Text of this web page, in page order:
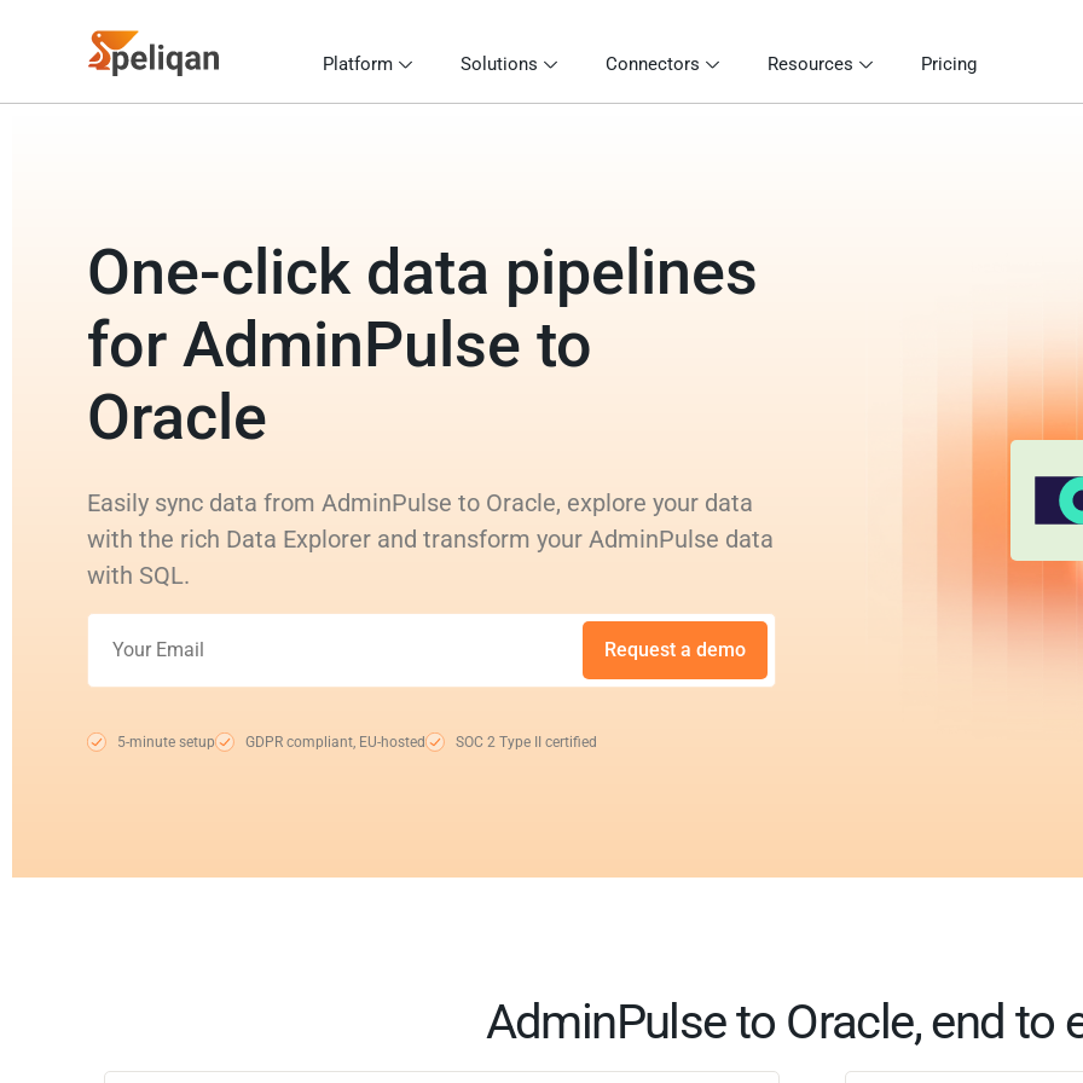
Platform Solutions Connectors Resources Pricing
One-click data pipelines
for AdminPulse to
Oracle
Easily sync data from AdminPulse to Oracle, explore your data
with the rich Data Explorer and transform your AdminPulse data
with SQL.
Request a demo
5-minute setup GDPR compliant, EU-hosted SOC 2 Type II certified
AdminPulse to Oracle, end to